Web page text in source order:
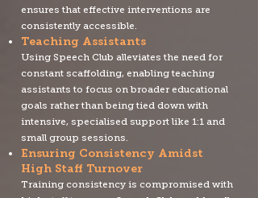
ensures that effective interventions are
consistently accessible.
Teaching Assistants
Using Speech Club alleviates the need for
constant scaffolding, enabling teaching
assistants to focus on broader educational
goals rather than being tied down with
intensive, specialised support like 1:1 and
small group sessions.
Ensuring Consistency Amidst
High Staff Turnover
Training consistency is compromised with